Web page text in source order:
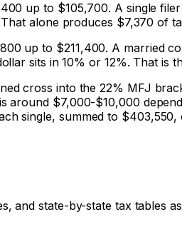
up to $105,700. A single
alone produces $7,370 of
up to $211,400. A married
sits in 10% or 12%. That is
cross into the 22% MFJ
around $7,000-$10,000
single, summed to $403,550,
and state-by-state tax tables